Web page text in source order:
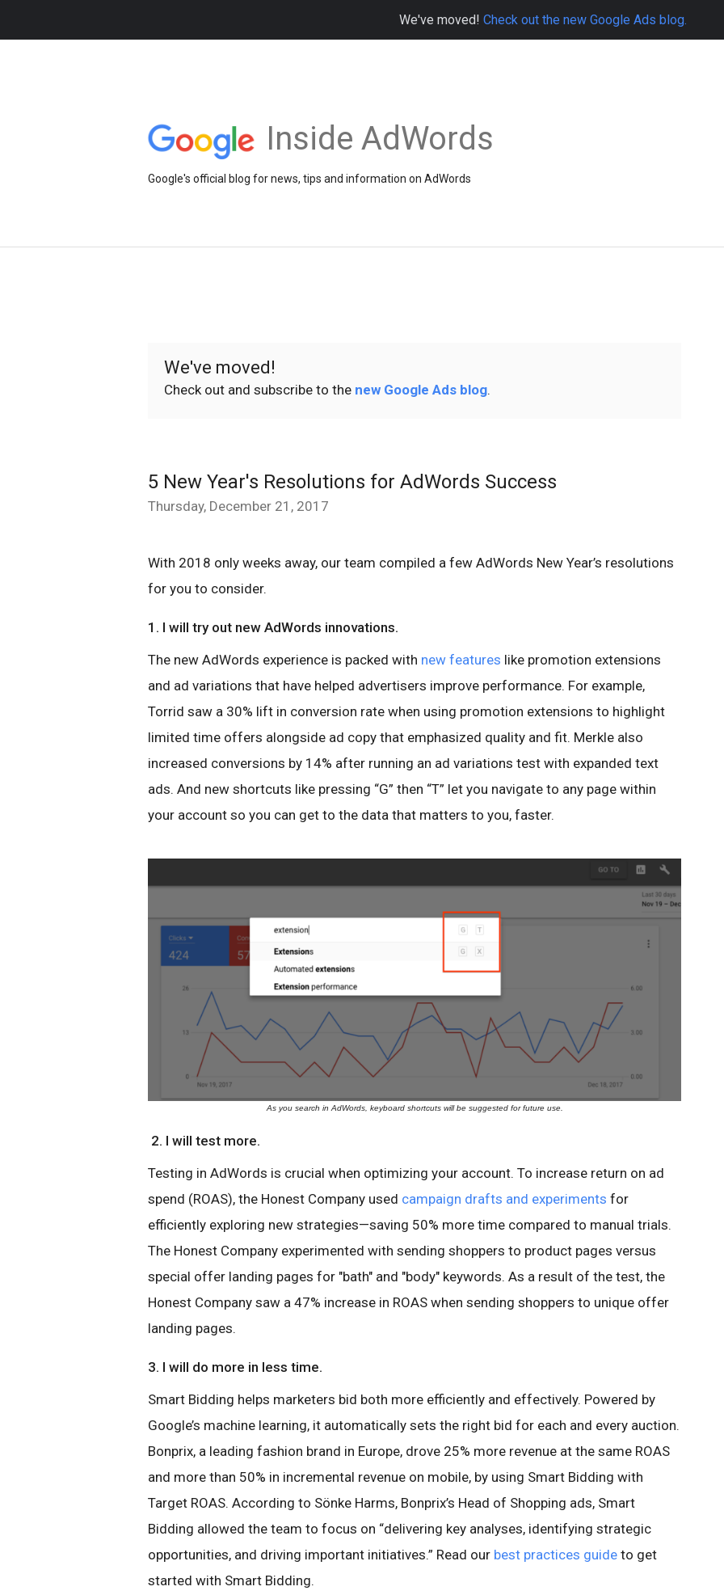
We've moved! Check out the new Google Ads blog.
Inside AdWords
Google's official blog for news, tips and information on AdWords
We've moved!
Check out and subscribe to the new Google Ads blog.
5 New Year's Resolutions for AdWords Success
Thursday, December 21, 2017
With 2018 only weeks away, our team compiled a few AdWords New Year’s resolutions
for you to consider.
1. I will try out new AdWords innovations.
The new AdWords experience is packed with new features like promotion extensions
and ad variations that have helped advertisers improve performance. For example,
Torrid saw a 30% lift in conversion rate when using promotion extensions to highlight
limited time offers alongside ad copy that emphasized quality and fit. Merkle also
increased conversions by 14% after running an ad variations test with expanded text
ads. And new shortcuts like pressing “G” then “T” let you navigate to any page within
your account so you can get to the data that matters to you, faster.
As you search in AdWords, keyboard shortcuts will be suggested for future use.
2. I will test more.
Testing in AdWords is crucial when optimizing your account. To increase return on ad
spend (ROAS), the Honest Company used campaign drafts and experiments for
efficiently exploring new strategies—saving 50% more time compared to manual trials.
The Honest Company experimented with sending shoppers to product pages versus
special offer landing pages for "bath" and "body" keywords. As a result of the test, the
Honest Company saw a 47% increase in ROAS when sending shoppers to unique offer
landing pages.
3. I will do more in less time.
Smart Bidding helps marketers bid both more efficiently and effectively. Powered by
Google’s machine learning, it automatically sets the right bid for each and every auction.
Bonprix, a leading fashion brand in Europe, drove 25% more revenue at the same ROAS
and more than 50% in incremental revenue on mobile, by using Smart Bidding with
Target ROAS. According to Sönke Harms, Bonprix’s Head of Shopping ads, Smart
Bidding allowed the team to focus on “delivering key analyses, identifying strategic
opportunities, and driving important initiatives.” Read our best practices guide to get
started with Smart Bidding.